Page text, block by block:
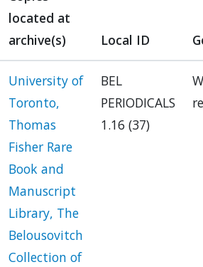
located at
archive(s)
Local ID
University of
Toronto,
Thomas
Fisher Rare
Book and
Manuscript
Library, The
Belousovitch
Collection of
BEL
PERIODICALS
1.16 (37)